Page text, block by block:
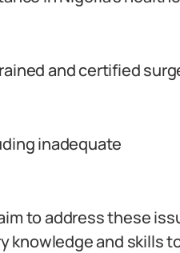
and certified
inadequate
to address these
knowledge and skills